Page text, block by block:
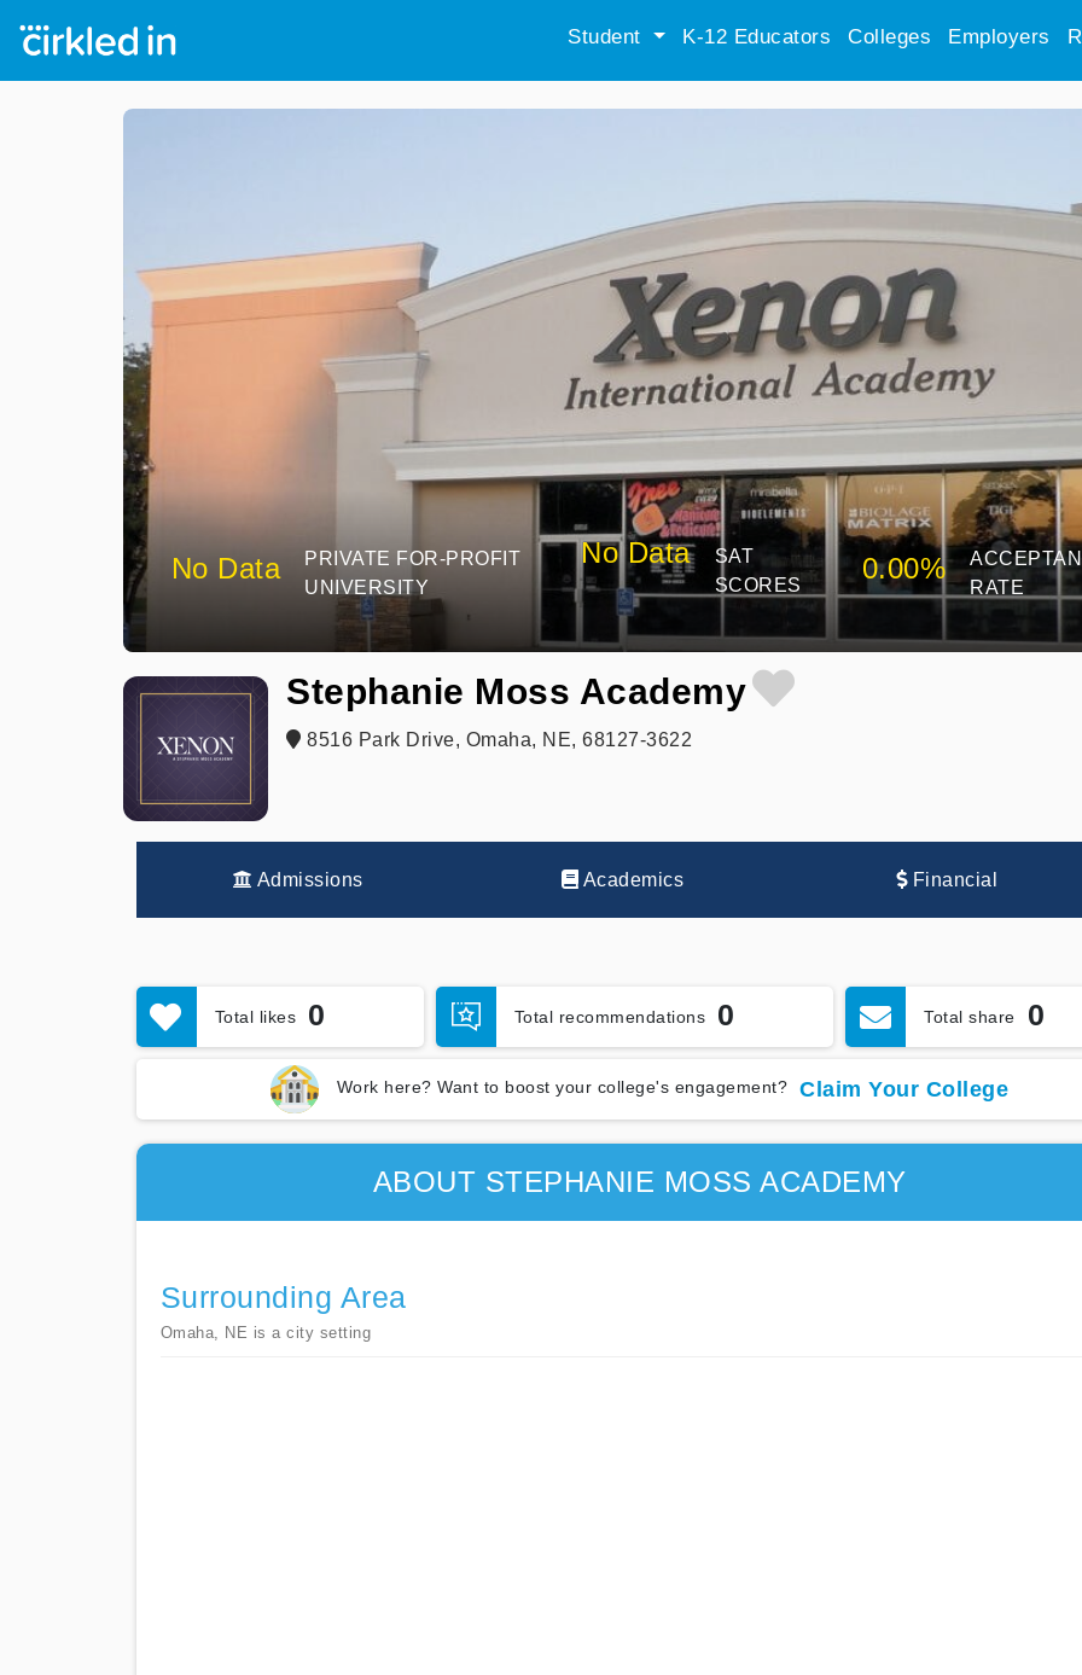
Student K-12 Educators Colleges Employers
No Data
PRIVATE FOR-PROFIT
UNIVERSITY
No Data
SAT
SCORES
0.00%
RATE
Stephanie Moss Academy
8516 Park Drive, Omaha, NE, 68127-3622
Admissions Academics Financial
Total likes 0 Total recommendations 0 Total share 0
Work here? Want to boost your college's engagement? Claim Your College
ABOUT STEPHANIE MOSS ACADEMY
Surrounding Area
Omaha, NE is a city setting